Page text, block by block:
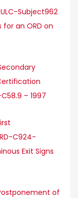
Subject962
an ORD on
– 1997
C924-
Exit Signs
of